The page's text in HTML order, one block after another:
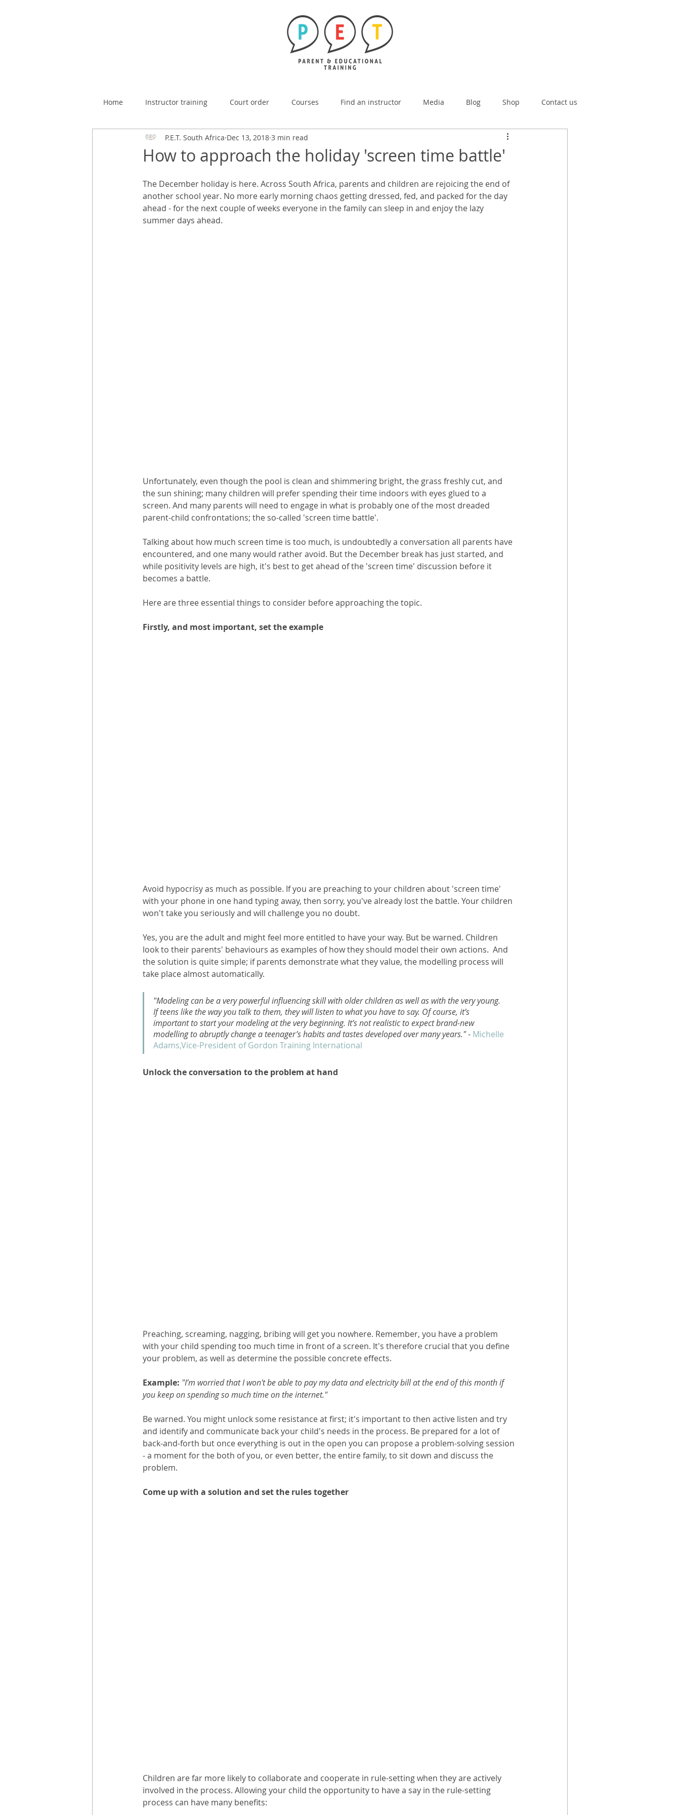
Home Instructor training Court order Courses Find an instructor Media Blog Shop Contact us
How to approach the holiday 'screen time battle'
P.E.T. South Africa Dec 13, 2018 3 min read
The December holiday is here. Across South Africa, parents and children are rejoicing the end of
another school year. No more early morning chaos getting dressed, fed, and packed for the day
ahead - for the next couple of weeks everyone in the family can sleep in and enjoy the lazy
summer days ahead.
Unfortunately, even though the pool is clean and shimmering bright, the grass freshly cut, and
the sun shining; many children will prefer spending their time indoors with eyes glued to a
screen. And many parents will need to engage in what is probably one of the most dreaded
parent-child confrontations; the so-called 'screen time battle'.
Talking about how much screen time is too much, is undoubtedly a conversation all parents have
encountered, and one many would rather avoid. But the December break has just started, and
while positivity levels are high, it's best to get ahead of the 'screen time' discussion before it
becomes a battle.
Here are three essential things to consider before approaching the topic.
Firstly, and most important, set the example
Avoid hypocrisy as much as possible. If you are preaching to your children about 'screen time'
with your phone in one hand typing away, then sorry, you've already lost the battle. Your children
won't take you seriously and will challenge you no doubt.
Yes, you are the adult and might feel more entitled to have your way. But be warned. Children
look to their parents' behaviours as examples of how they should model their own actions.  And
the solution is quite simple; if parents demonstrate what they value, the modelling process will
take place almost automatically.
"Modeling can be a very powerful influencing skill with older children as well as with the very young.
If teens like the way you talk to them, they will listen to what you have to say. Of course, it’s
important to start your modeling at the very beginning. It’s not realistic to expect brand-new
modelling to abruptly change a teenager’s habits and tastes developed over many years." - Michelle
Adams,Vice-President of Gordon Training International
Unlock the conversation to the problem at hand
Preaching, screaming, nagging, bribing will get you nowhere. Remember, you have a problem
with your child spending too much time in front of a screen. It's therefore crucial that you define
your problem, as well as determine the possible concrete effects.
Example: "I’m worried that I won't be able to pay my data and electricity bill at the end of this month if
you keep on spending so much time on the internet."
Be warned. You might unlock some resistance at first; it's important to then active listen and try
and identify and communicate back your child's needs in the process. Be prepared for a lot of
back-and-forth but once everything is out in the open you can propose a problem-solving session
- a moment for the both of you, or even better, the entire family, to sit down and discuss the
problem.
Come up with a solution and set the rules together
Children are far more likely to collaborate and cooperate in rule-setting when they are actively
involved in the process. Allowing your child the opportunity to have a say in the rule-setting
process can have many benefits: